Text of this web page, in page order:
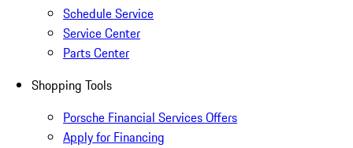
Schedule Service
Service Center
Parts Center
Shopping Tools
Porsche Financial Services Offers
Apply for Financing